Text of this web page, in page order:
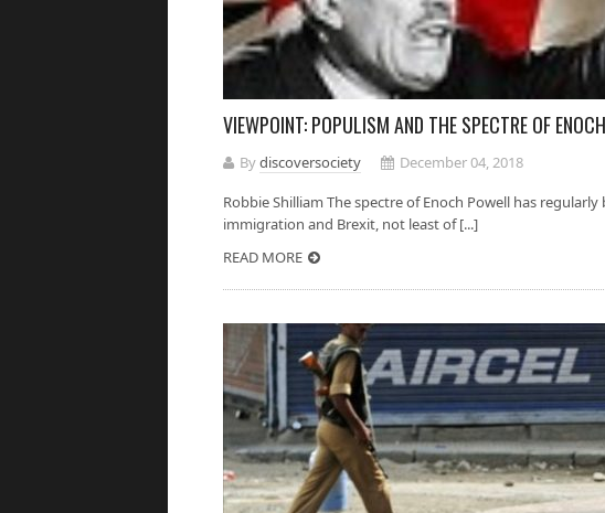
VIEWPOINT: POPULISM AND THE SPECTRE OF
Bydiscoversociety
December 04, 2018
Robbie Shilliam The spectre of Enoch Powell has
immigration and Brexit, not least of [...]
READ MORE